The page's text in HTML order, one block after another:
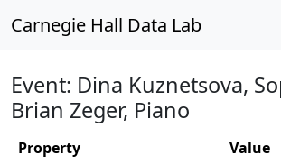
Carnegie Hall Data Lab
Event: Dina Kuznetsova,
Brian Zeger, Piano
Property
Value